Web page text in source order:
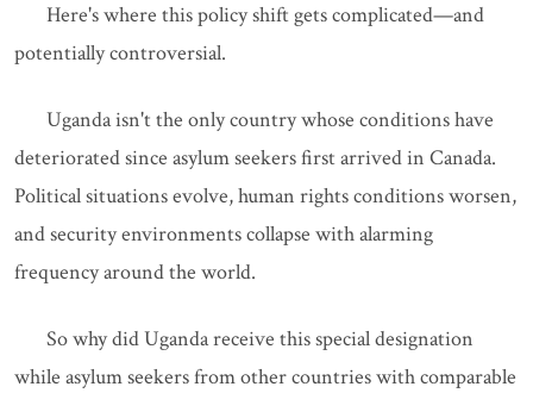
Here's where this policy shift gets complicated—and
potentially controversial.
Uganda isn't the only country whose conditions have
deteriorated since asylum seekers first arrived in Canada.
Political situations evolve, human rights conditions worsen,
and security environments collapse with alarming
frequency around the world.
So why did Uganda receive this special designation
while asylum seekers from other countries with comparable